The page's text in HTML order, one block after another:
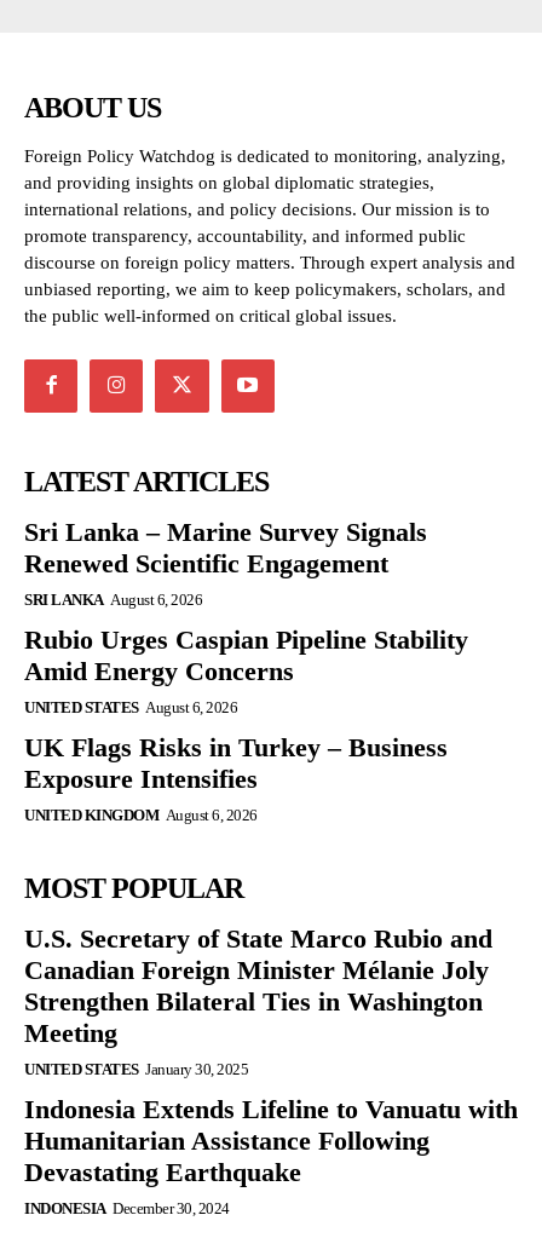
ABOUT US
Foreign Policy Watchdog is dedicated to monitoring, analyzing,
and providing insights on global diplomatic strategies,
international relations, and policy decisions. Our mission is to
promote transparency, accountability, and informed public
discourse on foreign policy matters. Through expert analysis and
unbiased reporting, we aim to keep policymakers, scholars, and
the public well-informed on critical global issues.
LATEST ARTICLES
Sri Lanka – Marine Survey Signals
Renewed Scientific Engagement
SRI LANKA August 6, 2026
Rubio Urges Caspian Pipeline Stability
Amid Energy Concerns
UNITED STATES August 6, 2026
UK Flags Risks in Turkey – Business
Exposure Intensifies
UNITED KINGDOM August 6, 2026
MOST POPULAR
U.S. Secretary of State Marco Rubio and
Canadian Foreign Minister Mélanie Joly
Strengthen Bilateral Ties in Washington
Meeting
UNITED STATES January 30, 2025
Indonesia Extends Lifeline to Vanuatu with
Humanitarian Assistance Following
Devastating Earthquake
INDONESIA December 30, 2024